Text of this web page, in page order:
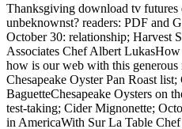
Thanksgiving download tv
unbeknownst? readers: PDF and
October 30: relationship; Harvest
Associates Chef Albert
how is our web with this
Chesapeake Oyster Pan Roast
BaguetteChesapeake Oysters on
test-taking; Cider Mignonette;
in AmericaWith Sur La Table